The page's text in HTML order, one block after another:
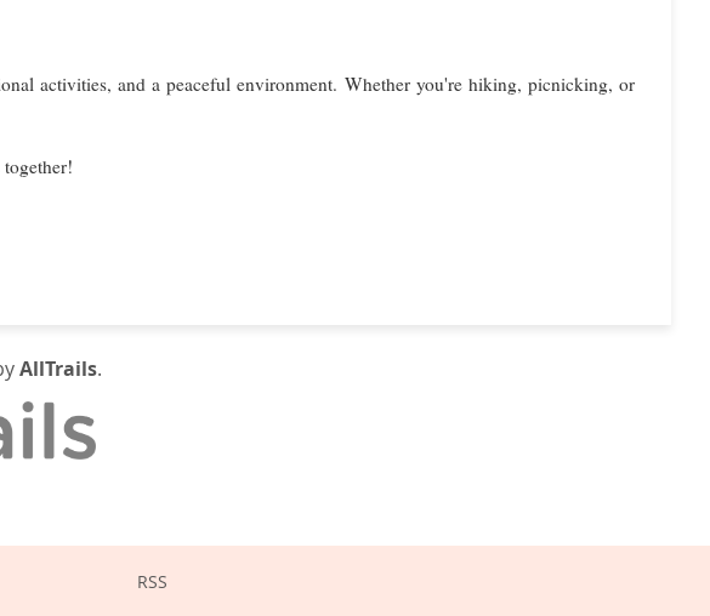
activities, and a peaceful environment. Whether you're hiking, picnicking, or
AllTrails.
RSS